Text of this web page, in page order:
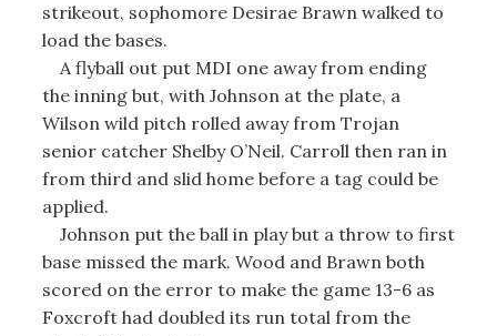
strikeout, sophomore Desirae Brawn walked to
load the bases.
A flyball out put MDI one away from ending
the inning but, with Johnson at the plate, a
Wilson wild pitch rolled away from Trojan
senior catcher Shelby O’Neil. Carroll then ran in
from third and slid home before a tag could be
applied.
Johnson put the ball in play but a throw to first
base missed the mark. Wood and Brawn both
scored on the error to make the game 13-6 as
Foxcroft had doubled its run total from the